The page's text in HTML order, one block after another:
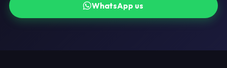
WhatsApp us